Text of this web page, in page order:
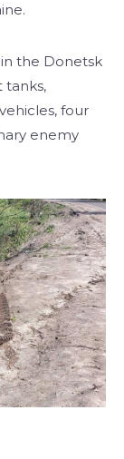
the Donetsk
tanks,
four
enemy